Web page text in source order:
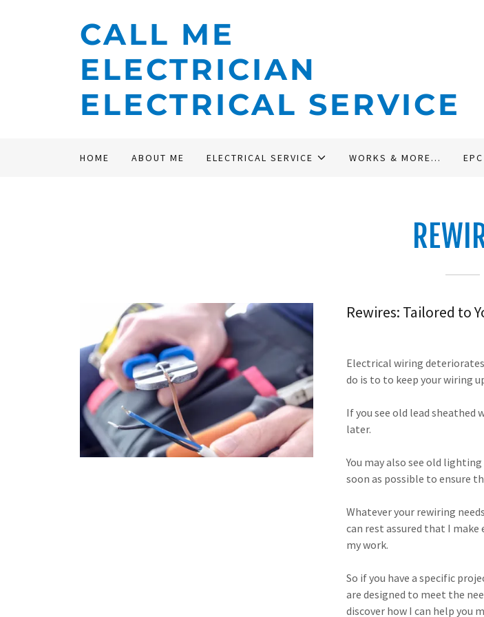
CALL ME
ELECTRICIAN
ELECTRICAL SERVICE
HOME ABOUT ME ELECTRICAL SERVICE WORKS & MORE...
Rewires: Tailored to
Electrical wiring
do is to to keep your wiring
If you see old lead
later.
​You may also see old
soon as possible to ensure
​Whatever your rewiring
can rest assured that I
my work.
So if you have a specific
are designed to meet the
discover how I can help you